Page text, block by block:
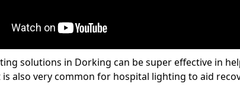
solutions in Dorking can be super effective in
is also very common for hospital lighting to aid